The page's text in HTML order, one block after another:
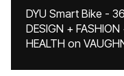
DYU Smart Bike -
DESIGN +
HEALTH on